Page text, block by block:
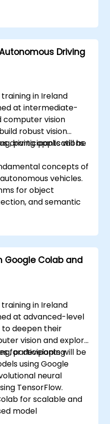
Driving
in Ireland
at intermediate-
computer vision
robust vision
driving applications.
participants will be
concepts of
vehicles.
for object
and semantic
with other
subsystems.
techniques for
tasks.
of computer
world scenarios.
Google Colab and
in Ireland
at advanced-level
to deepen their
vision and explore
for developing
using Google
participants will be
neural
TensorFlow.
for scalable and
model